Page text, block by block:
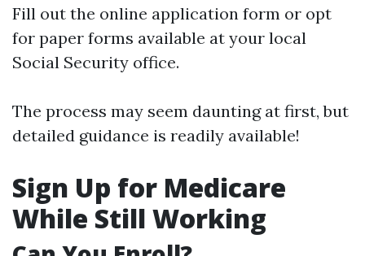
Fill out the online application form or opt
for paper forms available at your local
Social Security office.
The process may seem daunting at first, but
detailed guidance is readily available!
Sign Up for Medicare
While Still Working